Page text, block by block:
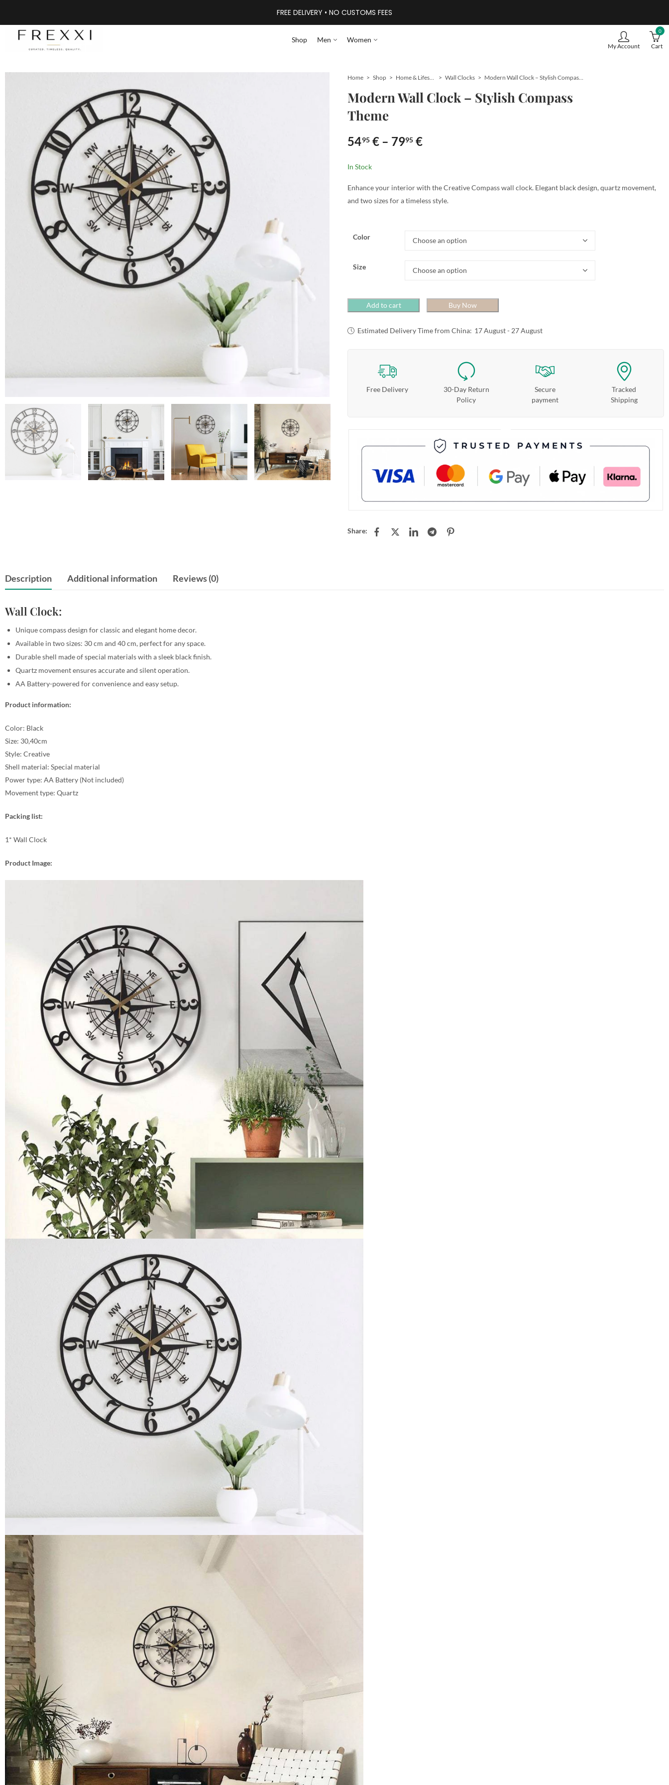
FREE DELIVERY • NO CUSTOMS FEES
Shop Men Women
My Account
0
Cart
Home Shop Home & Lifestyle Wall Clocks Modern Wall Clock – Stylish Compass Theme
Modern Wall Clock – Stylish Compass
Theme
5495 € – 7995 €
In Stock
Enhance your interior with the Creative Compass wall clock. Elegant black design, quartz movement,
and two sizes for a timeless style.
Color
Size
Add to cart Buy Now
Estimated Delivery Time from China: 17 August - 27 August
Free Delivery
30-Day Return
Policy
Secure
payment
Tracked
Shipping
Share:
Description Additional information Reviews (0)
Wall Clock:
Unique compass design for classic and elegant home decor.
Available in two sizes: 30 cm and 40 cm, perfect for any space.
Durable shell made of special materials with a sleek black finish.
Quartz movement ensures accurate and silent operation.
AA Battery-powered for convenience and easy setup.
Product information:
Color: Black
Size: 30,40cm
Style: Creative
Shell material: Special material
Power type: AA Battery (Not included)
Movement type: Quartz
Packing list:
1* Wall Clock
Product Image: